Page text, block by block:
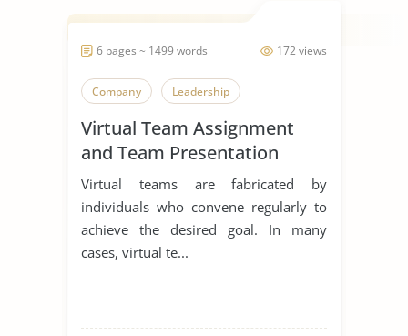
172 views
6 pages ~ 1499 words
Company Leadership
Virtual Team Assignment
and Team Presentation
Virtual teams are fabricated by
individuals who convene regularly to
achieve the desired goal. In many
cases, virtual te...